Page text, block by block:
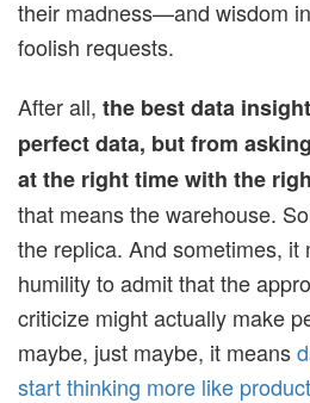
their madness—and wisdom
foolish requests.
After all, the best data
perfect data, but from
at the right time with the
that means the warehouse.
the replica. And sometimes, it
humility to admit that the
criticize might actually make
maybe, just maybe, it means
start thinking more like